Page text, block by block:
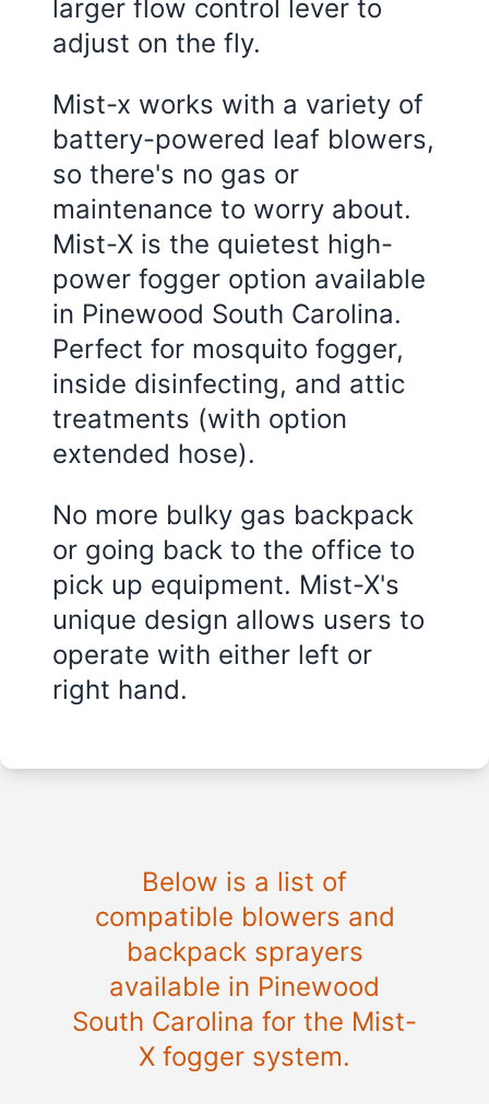
larger flow control lever to
adjust on the fly.
Mist-x works with a variety of
battery-powered leaf blowers,
so there's no gas or
maintenance to worry about.
Mist-X is the quietest high-
power fogger option available
in Pinewood South Carolina.
Perfect for mosquito fogger,
inside disinfecting, and attic
treatments (with option
extended hose).
No more bulky gas backpack
or going back to the office to
pick up equipment. Mist-X's
unique design allows users to
operate with either left or
right hand.
Below is a list of
compatible blowers and
backpack sprayers
available in Pinewood
South Carolina for the Mist-
X fogger system.